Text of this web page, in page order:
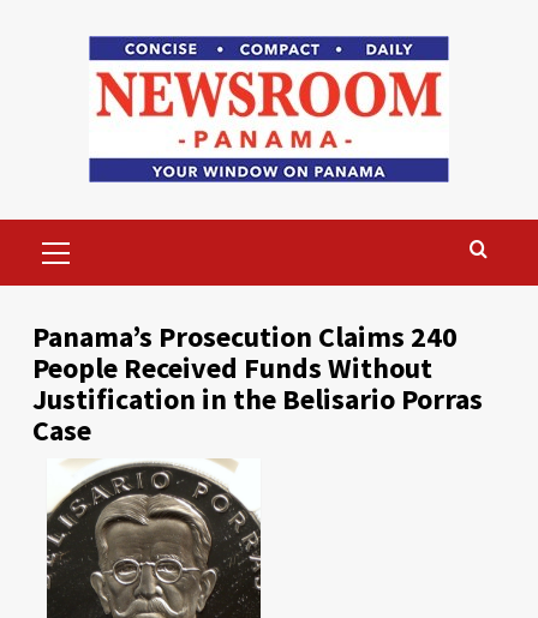
Menu
Panama’s Prosecution Claims 240
People Received Funds Without
Justification in the Belisario Porras
Case